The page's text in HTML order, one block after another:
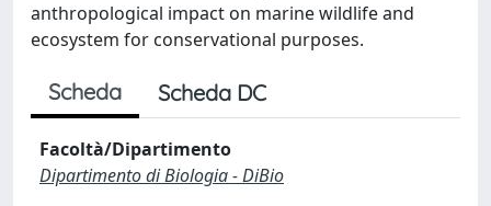
anthropological impact on marine wildlife and
ecosystem for conservational purposes.
Scheda Scheda DC
Facoltà/Dipartimento
Dipartimento di Biologia - DiBio